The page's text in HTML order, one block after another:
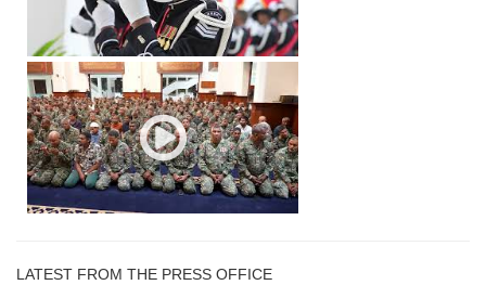
LATEST FROM THE PRESS OFFICE